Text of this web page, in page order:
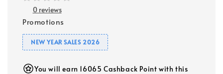
0 reviews
Promotions
NEW YEAR SALES 2026
You will earn 16065 Cashback Point with this